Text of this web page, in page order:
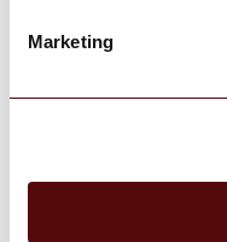
Marketing